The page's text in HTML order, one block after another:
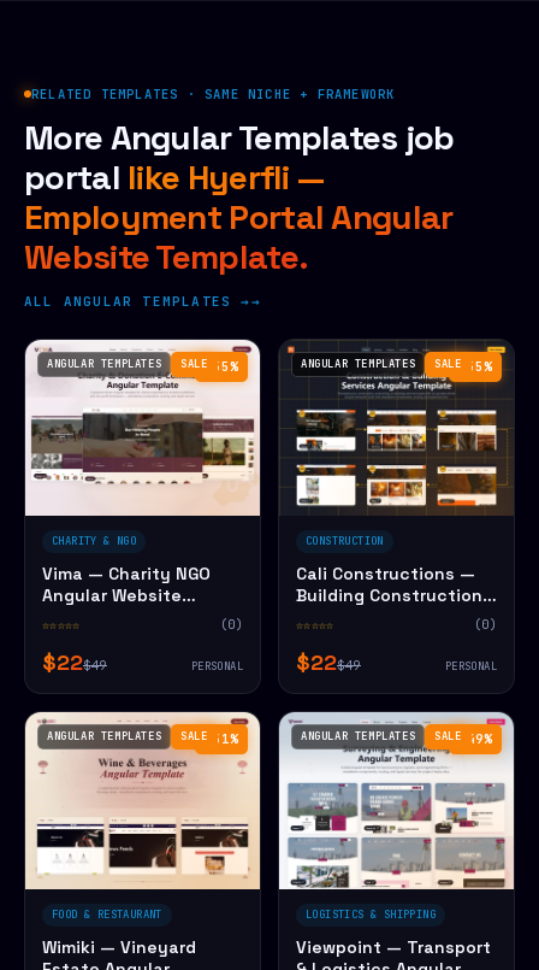
RELATED TEMPLATES · SAME NICHE + FRAMEWORK
More Angular Templates job
portal like Hyerfli —
Employment Portal Angular
Website Template.
ALL ANGULAR TEMPLATES →
−55%
ANGULAR TEMPLATES SALE
CHARITY & NGO
Vima — Charity NGO
Angular Website
☆☆☆☆☆ (0)
$22$49 PERSONAL
−55%
ANGULAR TEMPLATES SALE
CONSTRUCTION
Cali Constructions —
Building Construction
☆☆☆☆☆ (0)
$22$49 PERSONAL
−51%
ANGULAR TEMPLATES SALE
FOOD & RESTAURANT
Wimiki — Vineyard
−49%
ANGULAR TEMPLATES SALE
LOGISTICS & SHIPPING
Viewpoint — Transport